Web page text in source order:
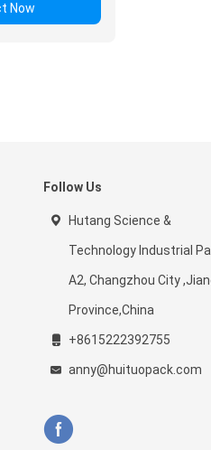
Now
Follow Us
Hutang Science &
Technology Industrial
A2, Changzhou City
Province,China
+8615222392755
anny@huituopack.com